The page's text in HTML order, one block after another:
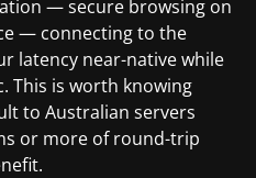
— secure browsing on
— connecting to the
latency near-native while
This is worth knowing
to Australian servers
or more of round-trip